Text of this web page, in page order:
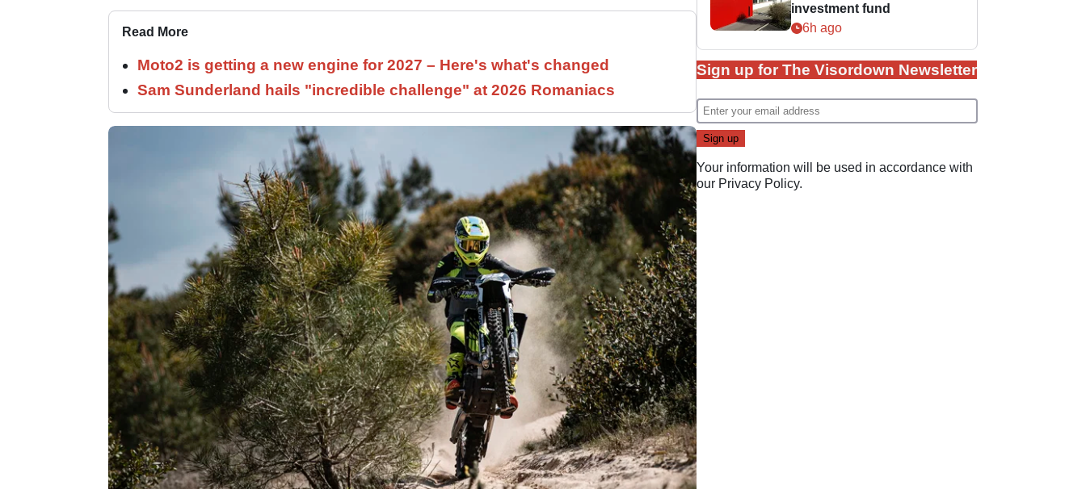
Read More
Moto2 is getting a new engine for 2027 – Here's what's changed
Sam Sunderland hails "incredible challenge" at 2026 Romaniacs
investment fund
6h ago
Sign up for The Visordown Newsletter
Your information will be used in accordance with
our Privacy Policy.